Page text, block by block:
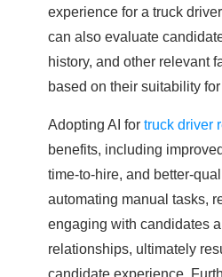
experience for a truck
can also evaluate
history, and other relevant
based on their suitability
Adopting AI for truck driver
benefits, including
time-to-hire, and better-
automating manual tasks,
engaging with candidates
relationships, ultimately
candidate experience.